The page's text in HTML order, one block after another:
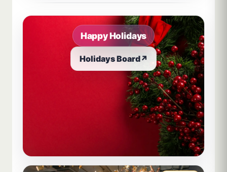
Happy Holidays
Holidays Board↗